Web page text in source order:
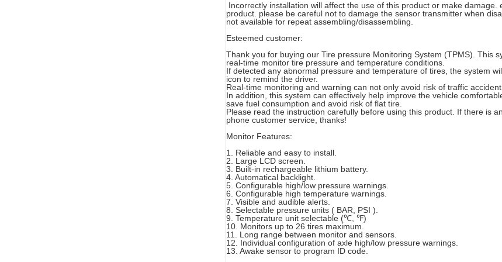
Incorrectly installation will affect the use of this product or make
product. please be careful not to damage the sensor transmitter when
not available for repeat assembling/disassembling.
Esteemed customer:
Thank you for buying our Tire pressure Monitoring System (TPMS). This
real-time monitor tire pressure and temperature conditions.
If detected any abnormal pressure and temperature of tires, the system
icon to remind the driver.
Real-time monitoring and warning can not only avoid risk of traffic
In addition, this system can effectively help improve the vehicle
save fuel consumption and avoid risk of flat tire.
Please read the instruction carefully before using this product. If there is
phone customer service, thanks!
Monitor Features:
1. Reliable and easy to install.
2. Large LCD screen.
3. Built-in rechargeable lithium battery.
4. Automatical backlight.
5. Configurable high/low pressure warnings.
6. Configurable high temperature warnings.
7. Visible and audible alerts.
8. Selectable pressure units ( BAR, PSI ).
9. Temperature unit selectable (℃, ℉)
10. Monitors up to 26 tires maximum.
11. Long range between monitor and sensors.
12. Individual configuration of axle high/low pressure warnings.
13. Awake sensor to program ID code.